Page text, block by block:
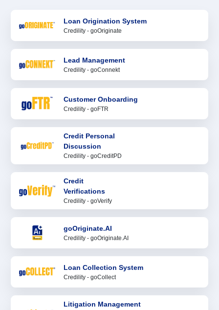
Loan Origination System
Credility - goOriginate
Lead Management
Credility - goConnekt
Customer Onboarding
Credility - goFTR
Credit Personal
Discussion
Credility - goCreditPD
Credit
Verifications
Credility - goVerify
goOriginate.AI
Credility - goOriginate.AI
Loan Collection System
Credility - goCollect
Litigation Management